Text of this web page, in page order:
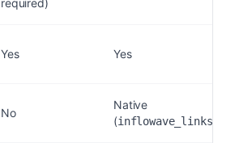
required)
Yes Yes
No
Native
(inflowave_links